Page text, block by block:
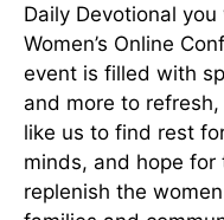
Daily Devotional
Women’s Online
event is filled with
and more to
like us to find rest
minds, and hope for
replenish the